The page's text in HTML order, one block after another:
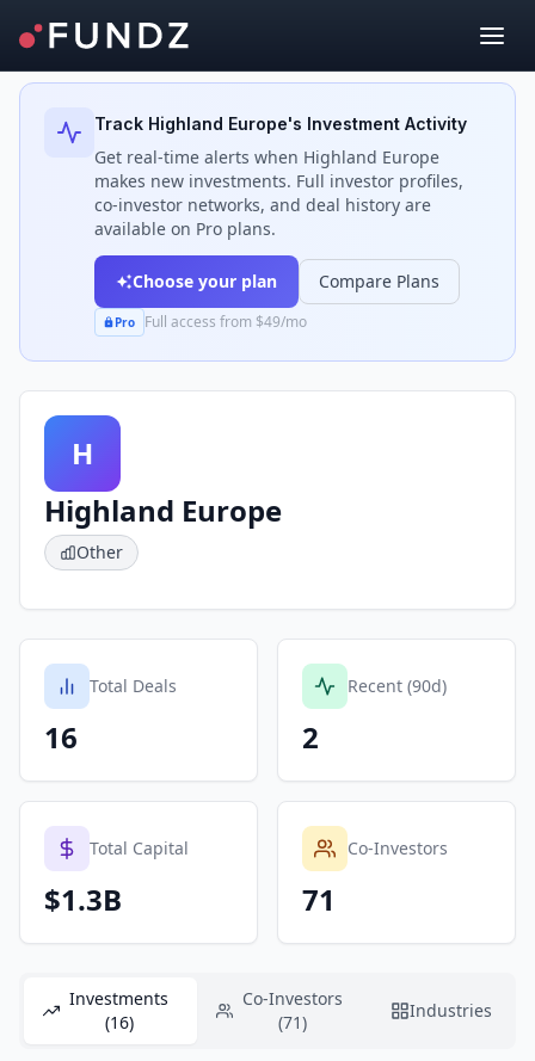
Back to Investors
Track Highland Europe's Investment Activity
Get real-time alerts when Highland Europe
makes new investments. Full investor profiles,
co-investor networks, and deal history are
available on Pro plans.
Choose your plan Compare Plans
Pro Full access from $49/mo
H
Highland Europe
Other
Total Deals
16
Recent (90d)
2
Total Capital
$1.3B
Co-Investors
71
Investments
(16)
Co-Investors
(71)
Industries